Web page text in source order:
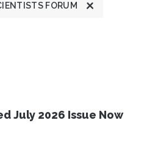
FORUM
July 2026 Issue Now